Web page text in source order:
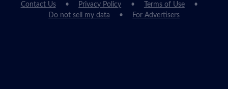
Contact Us Privacy Policy
Terms of Use
Do not sell my data
For Advertisers